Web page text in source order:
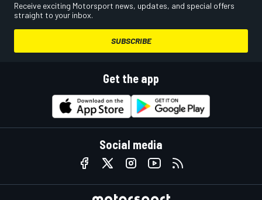
Receive exciting Motorsport news, updates, and special offers
straight to your inbox.
SUBSCRIBE
Get the app
Social media